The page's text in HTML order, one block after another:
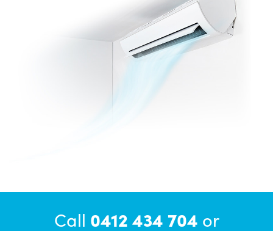
Call 0412 434 704 or